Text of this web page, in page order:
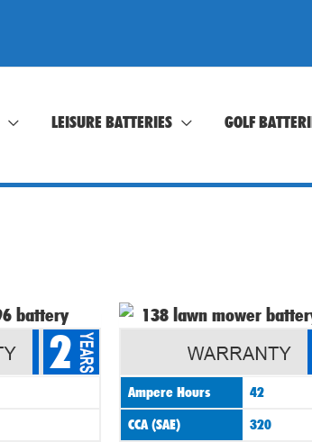
LEISURE BATTERIES GOLF
2
Ampere Hours
42
CCA (SAE)
320